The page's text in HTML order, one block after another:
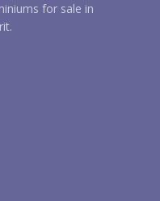
for sale in